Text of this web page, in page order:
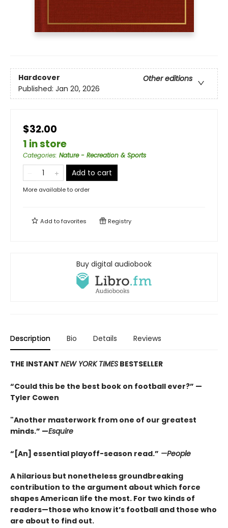
Hardcover
Other editions
Published: Jan 20, 2026
$32.00
1 in store
Categories: Nature - Recreation & Sports
Add to cart
More available to order
Add tofavorites Registry
Buy digital audiobook
Description Bio Details Reviews
THE INSTANT NEW YORK TIMES BESTSELLER
“Could this be the best book on football ever?” —
Tyler Cowen
"Another masterwork from one of our greatest
minds.” —Esquire
“[An] essential playoff-season read.” —People
A hilarious but nonetheless groundbreaking
contribution to the argument about which force
shapes American life the most. For two kinds of
readers—those who know it’s football and those who
are about to find out.